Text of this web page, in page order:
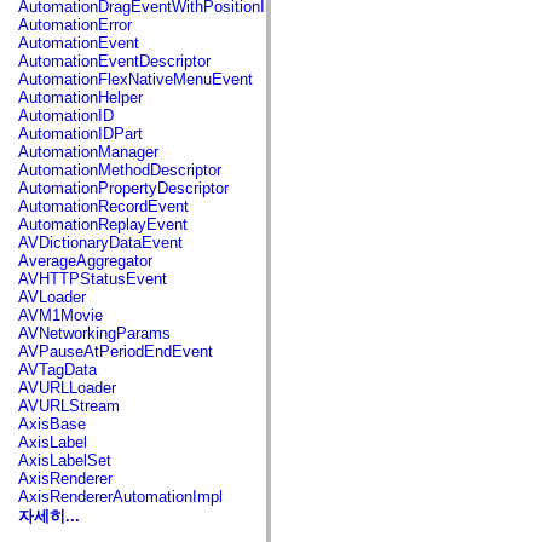
spark.automation.delegates.components.supportClasses
spark.automation.delegates.skins.spark
spark.automation.events
spark.collections
spark.components
spark.components.calendarClasses
spark.components.gridClasses
spark.components.mediaClasses
spark.components.supportClasses
spark.components.windowClasses
spark.core
spark.effects
spark.effects.animation
spark.effects.easing
spark.effects.interpolation
spark.effects.supportClasses
spark.events
spark.filters
spark.formatters
spark.formatters.supportClasses
spark.globalization
spark.globalization.supportClasses
spark.layouts
spark.layouts.supportClasses
spark.managers
spark.modules
spark.preloaders
spark.primitives
spark.primitives.supportClasses
AutomationDragEventWithPositionInfo
AutomationError
AutomationEvent
AutomationEventDescriptor
AutomationFlexNativeMenuEvent
AutomationHelper
AutomationID
AutomationIDPart
AutomationManager
AutomationMethodDescriptor
AutomationPropertyDescriptor
AutomationRecordEvent
AutomationReplayEvent
AVDictionaryDataEvent
AverageAggregator
AVHTTPStatusEvent
AVLoader
AVM1Movie
AVNetworkingParams
AVPauseAtPeriodEndEvent
AVTagData
AVURLLoader
AVURLStream
AxisBase
AxisLabel
AxisLabelSet
AxisRenderer
AxisRendererAutomationImpl
자세히...